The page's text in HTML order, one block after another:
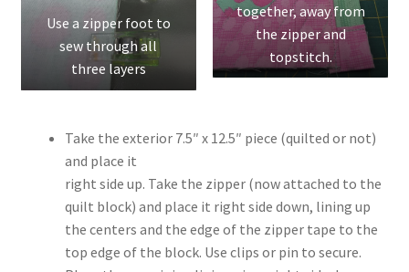
Use a zipper foot to
sew through all
three layers
together, away from
the zipper and
topstitch.
Take the exterior 7.5″ x 12.5″ piece (quilted or not)
and place it
right side up. Take the zipper (now attached to the
quilt block) and place it right side down, lining up
the centers and the edge of the zipper tape to the
top edge of the block. Use clips or pin to secure.